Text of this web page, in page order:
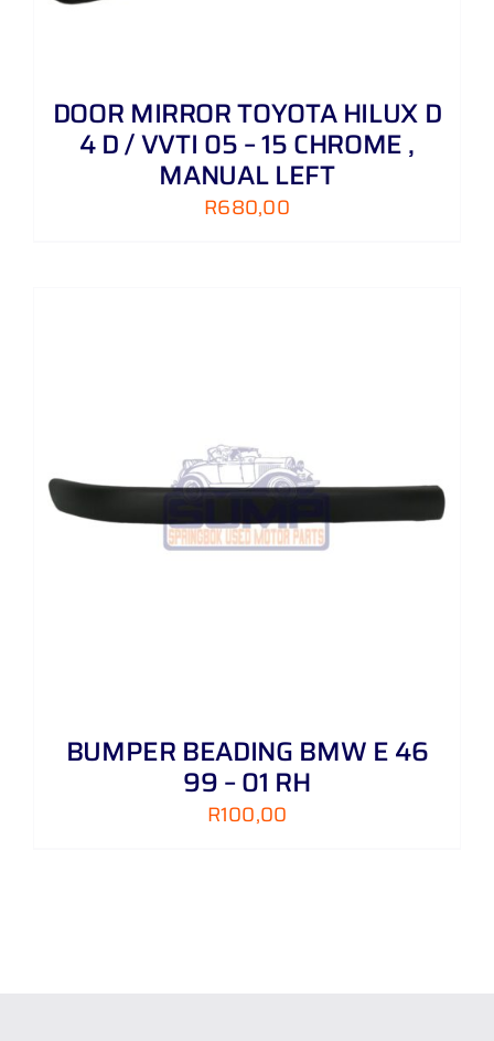
DOOR MIRROR TOYOTA HILUX D
4 D / VVTI 05 – 15 CHROME ,
MANUAL LEFT
R680,00
BUMPER BEADING BMW E 46
99 – 01 RH
R100,00